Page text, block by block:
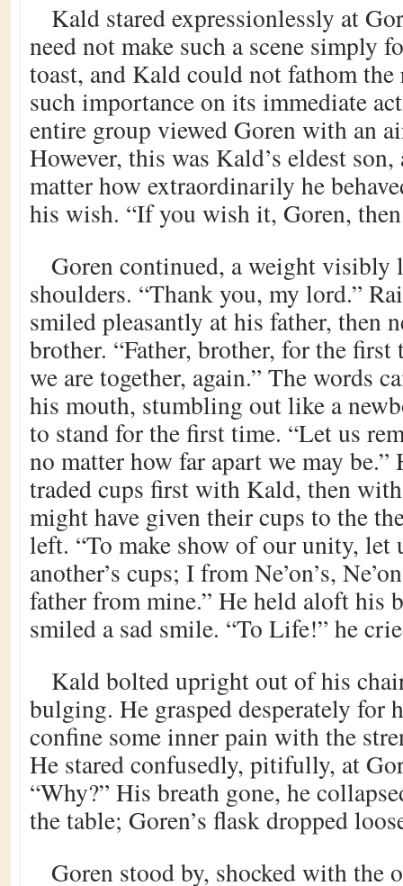
Kald stared expressionlessly at
need not make such a scene simply
toast, and Kald could not fathom the
such importance on its immediate
entire group viewed Goren with an
However, this was Kald’s eldest
matter how extraordinarily he
his wish. “If you wish it, Goren,
Goren continued, a weight
shoulders. “Thank you, my lord.”
smiled pleasantly at his father, then
brother. “Father, brother, for the
we are together, again.” The words
his mouth, stumbling out like a
to stand for the first time. “Let us
no matter how far apart we may be.”
traded cups first with Kald, then with
might have given their cups to the
left. “To make show of our unity, let
another’s cups; I from Ne’on’s,
father from mine.” He held aloft his
smiled a sad smile. “To Life!” he
Kald bolted upright out of his
bulging. He grasped desperately for
confine some inner pain with the
He stared confusedly, pitifully, at
“Why?” His breath gone, he
the table; Goren’s flask dropped
Goren stood by, shocked with the